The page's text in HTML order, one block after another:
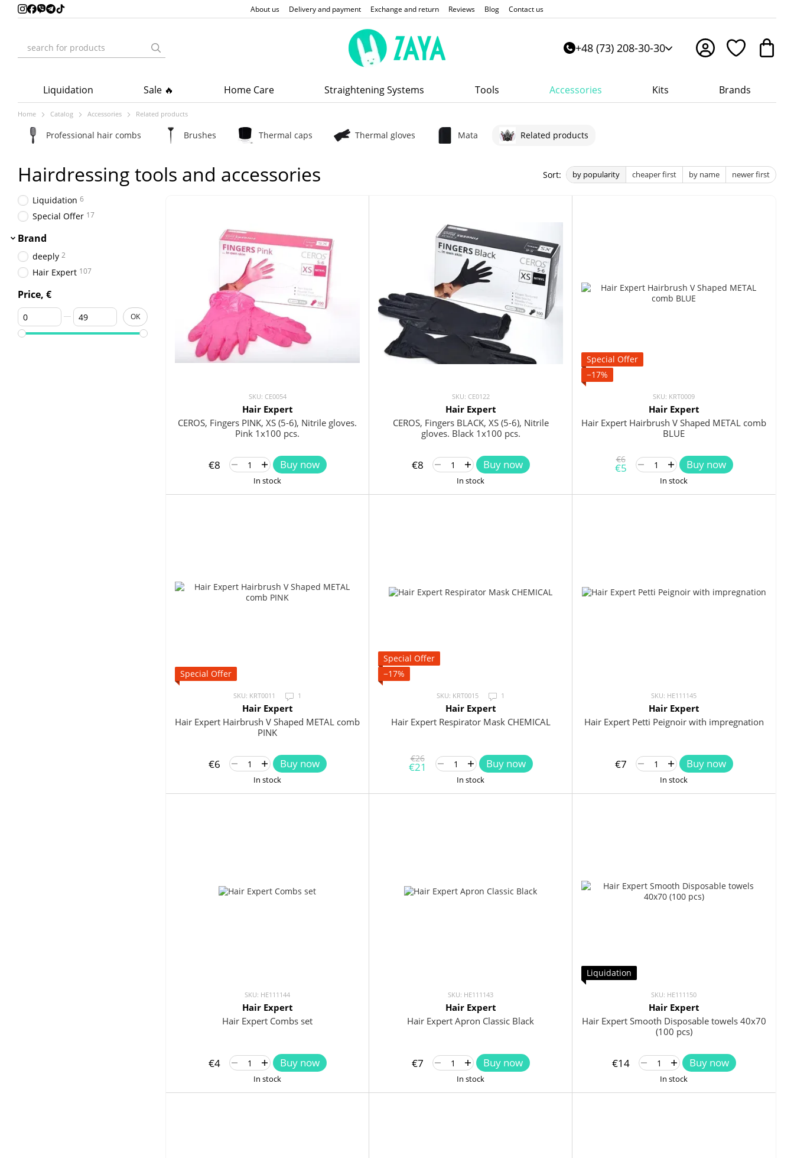
Skip to main content About us Delivery and payment Exchange and return Reviews Blog Contact us
+48 (73) 208-30-30
Liquidation Sale 🔥 Home Care Straightening Systems Tools Accessories Kits Brands
Home Catalog Accessories Related products
Professional hair combs Brushes Thermal caps Thermal gloves Mata Related products
Hairdressing tools and accessories Sort: by popularity cheaper first by name newer first
SKU: CE0054
Hair Expert
CEROS, Fingers PINK, XS (5-6), Nitrile gloves.
Pink 1x100 pcs.
€8 Buy now
In stock
SKU: CE0122
Hair Expert
CEROS, Fingers BLACK, XS (5-6), Nitrile
gloves. Black 1x100 pcs.
€8 Buy now
In stock
Special Offer
−17%
SKU: KRT0009
Hair Expert
Hair Expert Hairbrush V Shaped METAL comb
BLUE
€6
€5 Buy now
In stock
Special Offer
SKU: KRT0011 1
Hair Expert
Hair Expert Hairbrush V Shaped METAL comb
PINK
€6 Buy now
In stock
Special Offer
−17%
SKU: KRT0015 1
Hair Expert
Hair Expert Respirator Mask CHEMICAL
€26
€21 Buy now
In stock
SKU: HE111145
Hair Expert
Hair Expert Petti Peignoir with impregnation
€7 Buy now
In stock
SKU: HE111144
Hair Expert
Hair Expert Combs set
€4 Buy now
In stock
SKU: HE111143
Hair Expert
Hair Expert Apron Classic Black
€7 Buy now
In stock
Liquidation
SKU: HE111150
Hair Expert
Hair Expert Smooth Disposable towels 40x70
(100 pcs)
€14 Buy now
In stock
Liquidation 6
Special Offer 17
Brand
deeply 2
Hair Expert 107
Price, €
From Price, €
To Price, € OK